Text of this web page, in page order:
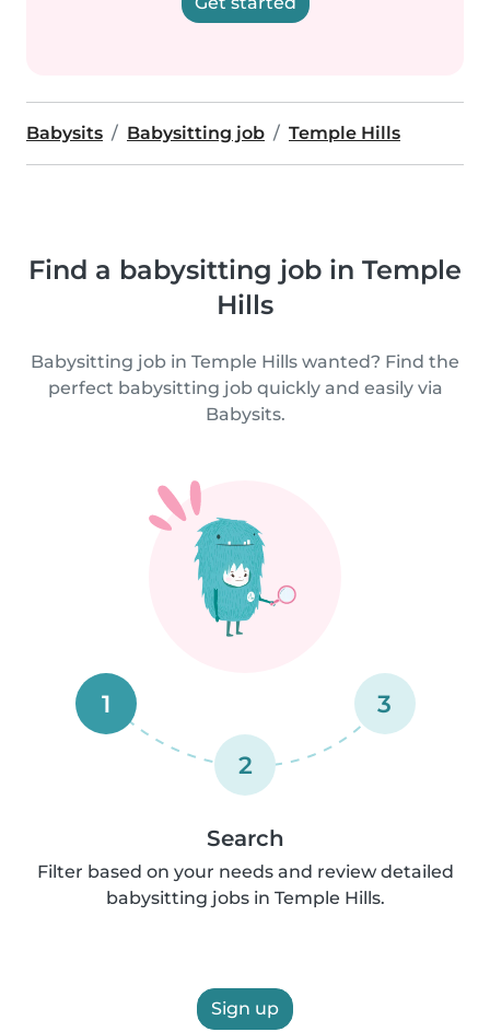
Babysits Babysitting job Temple Hills
Find a babysitting job in Temple
Hills
Babysitting job in Temple Hills wanted? Find the
perfect babysitting job quickly and easily via
Babysits.
1
2
3
Search
Filter based on your needs and review detailed
babysitting jobs in Temple Hills.
Sign up